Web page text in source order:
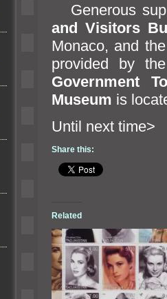
Generous
and Visitors
Monaco, and
provided by
Government
Museum is
Until
Share this:
Related